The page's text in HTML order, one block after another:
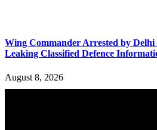
Wing Commander Arrested by Delhi
Leaking Classified Defence
August 8, 2026